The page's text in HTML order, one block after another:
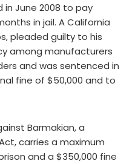
June 2008 to pay
in jail. A California
pleaded guilty to his
among manufacturers
and was sentenced in
fine of $50,000 and to
Barmakian, a
carries a maximum
and a $350,000 fine